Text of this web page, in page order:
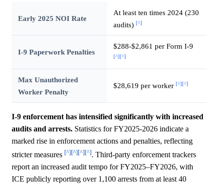
Early 2025 NOI Rate
At least ten times 2024 (230
audits) [^]
I-9 Paperwork Penalties
$288-$2,861 per Form I-9
[^] [^]
Max Unauthorized
Worker Penalty
$28,619 per worker [^] [^]
I-9 enforcement has intensified significantly with increased
audits and arrests. Statistics for FY2025-2026 indicate a
marked rise in enforcement actions and penalties, reflecting
stricter measures [^][^][^][^]. Third-party enforcement trackers
report an increased audit tempo for FY2025–FY2026, with
ICE publicly reporting over 1,100 arrests from at least 40